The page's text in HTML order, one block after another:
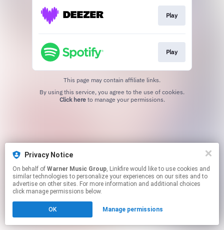
Play
Play
This page may contain affiliate links.
Click hereto manage your permissions.
Privacy Notice
On behalf of Warner Music Group, Linkfire would like to use cookies and
similar technologies to personalize your experiences on our sites and to
advertise on other sites. For more information and additional choices
click manage permissions below.
OK Manage permissions